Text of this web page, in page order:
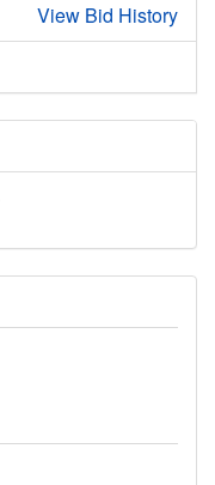
View Bid History